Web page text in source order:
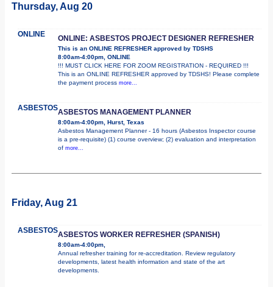
Thursday, Aug 20
ONLINE ONLINE: ASBESTOS PROJECT DESIGNER REFRESHER
This is an ONLINE REFRESHER approved by TDSHS
8:00am-4:00pm, ONLINE
!!! MUST CLICK HERE FOR ZOOM REGISTRATION - REQUIRED !!!
This is an ONLINE REFRESHER approved by TDSHS! Please complete
the payment process more...
ASBESTOSASBESTOS MANAGEMENT PLANNER
8:00am-4:00pm, Hurst, Texas
Asbestos Management Planner - 16 hours (Asbestos Inspector course
is a pre-requisite) (1) course overview; (2) evaluation and interpretation
of more...
Friday, Aug 21
ASBESTOSASBESTOS WORKER REFRESHER (SPANISH)
8:00am-4:00pm,
Annual refresher training for re-accreditation. Review regulatory
developments, latest health information and state of the art
developments.